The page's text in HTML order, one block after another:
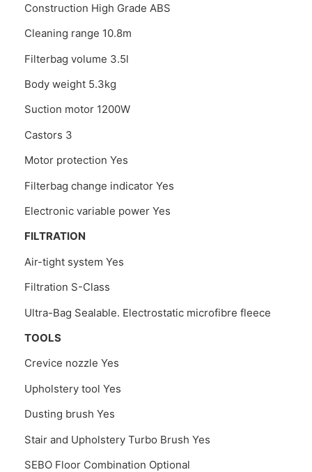
Construction High Grade ABS
Cleaning range 10.8m
Filterbag volume 3.5l
Body weight 5.3kg
Suction motor 1200W
Castors 3
Motor protection Yes
Filterbag change indicator Yes
Electronic variable power Yes
FILTRATION
Air-tight system Yes
Filtration S-Class
Ultra-Bag Sealable. Electrostatic microfibre fleece
TOOLS
Crevice nozzle Yes
Upholstery tool Yes
Dusting brush Yes
Stair and Upholstery Turbo Brush Yes
SEBO Floor Combination Optional